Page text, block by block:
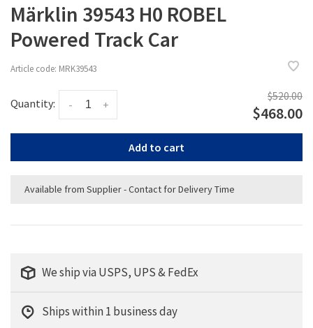
Märklin 39543 H0 ROBEL
Powered Track Car
Article code: MRK39543
Quantity: +
-
$520.00
$468.00
Add to cart
Available from Supplier - Contact for Delivery Time
We ship via USPS, UPS & FedEx
Ships within 1 business day